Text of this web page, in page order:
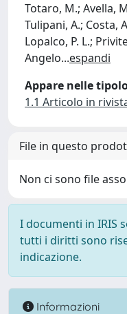
Totaro, M.; Avella,
Tulipani, A.; Costa,
Lopalco, P. L.;
Angelo...espandi
Appare nelle
1.1 Articolo in
File in questo
Non ci sono file
I documenti in IRIS
tutti i diritti sono
indicazione.
Informazioni